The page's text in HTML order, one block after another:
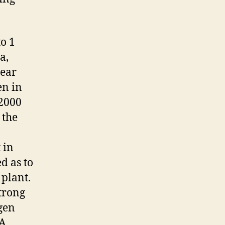
1
in
in
as to